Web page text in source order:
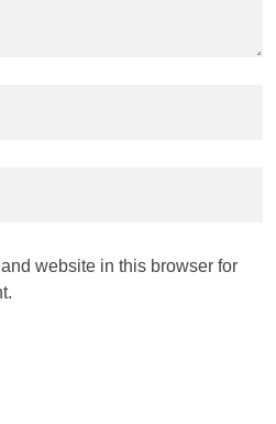
website in this browser for